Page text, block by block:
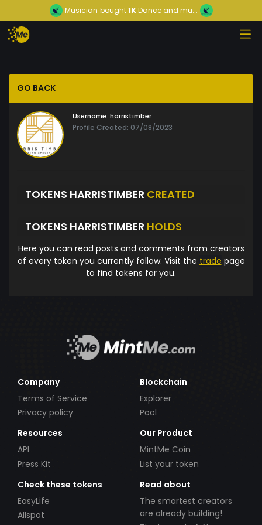
Musician bought1KDance and mu...
GO BACK
Username: harristimber
Profile Created: 07/08/2023
TOKENS HARRISTIMBER CREATED
TOKENS HARRISTIMBER HOLDS
Here you can read posts and comments from creators
of every token you currently follow. Visit the trade page
to find tokens for you.
Company
Terms of Service
Privacy policy
Blockchain
Explorer
Pool
Resources
API
Press Kit
Our Product
MintMe Coin
List your token
Check these tokens
EasyLife
Allspot
Read about
The smartest creators
are already building!